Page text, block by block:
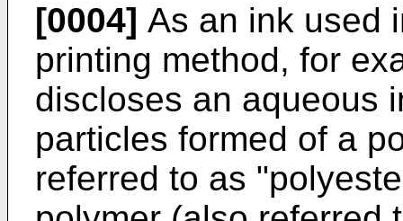
[0004] As an ink used
printing method, for
discloses an aqueous
particles formed of a
referred to as